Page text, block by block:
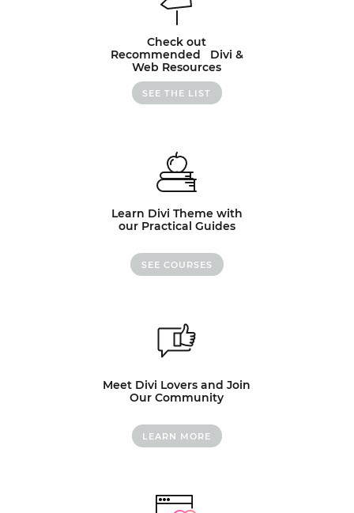
Check out
Recommended Divi &
Web Resources
SEE THE LIST
Learn Divi Theme with
our Practical Guides
SEE COURSES
Meet Divi Lovers and Join
Our Community
LEARN MORE